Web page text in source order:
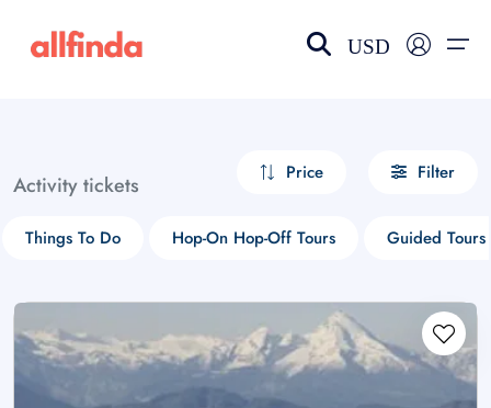
USD
Activity tickets Price Filter
Things To Do Hop-On Hop-Off Tours Guided Tours
Select your language
choose currency
£ - GBP
$ - CAD